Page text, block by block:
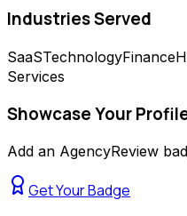
Industries Served
SaaSTechnologyFinance
Services
Showcase Your
Add an AgencyReview
Get Your Badge